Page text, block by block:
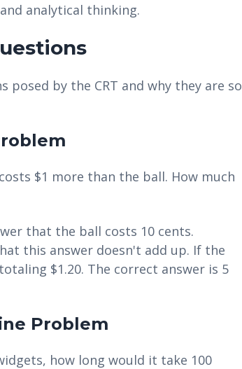
analytical thinking.
by the CRT and why they are so
$1 more than the ball. How much
that the ball costs 10 cents.
this answer doesn't add up. If the
$1.20. The correct answer is 5
Problem
how long would it take 100